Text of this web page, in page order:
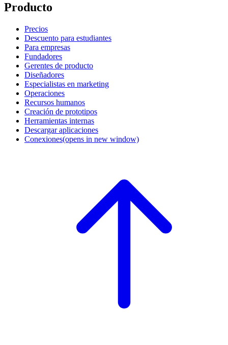
Producto
Precios
Descuento para estudiantes
Para empresas
Fundadores
Gerentes de producto
Diseñadores
Especialistas en marketing
Operaciones
Recursos humanos
Creación de prototipos
Herramientas internas
Descargar aplicaciones
Conexiones(opens in new window)